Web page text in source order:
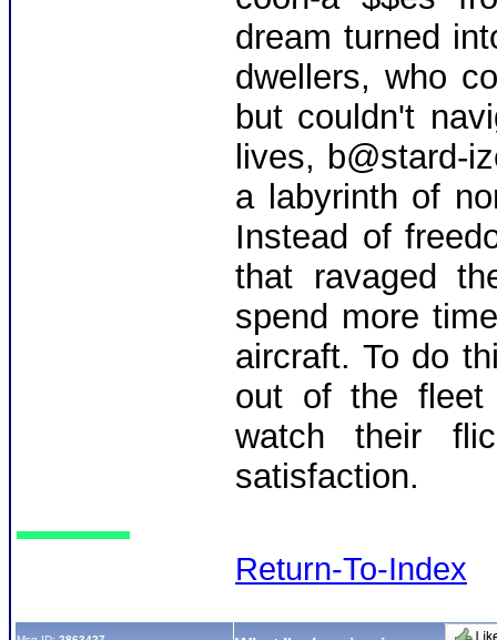
dream turned
dwellers, who
but couldn't
lives, b@stard-
a labyrinth of
Instead of
that ravaged
spend more
aircraft. To do
out of the fleet
watch their
satisfaction.
Return-To-Index